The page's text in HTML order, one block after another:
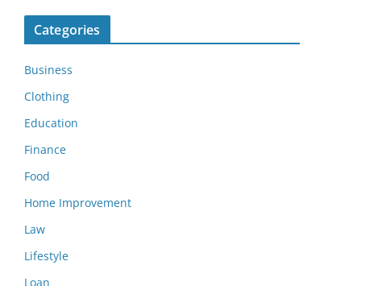
Categories
Business
Clothing
Education
Finance
Food
Home Improvement
Law
Lifestyle
Loan